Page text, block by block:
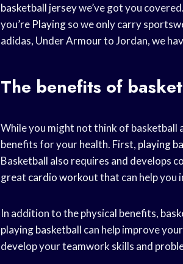
basketball jerseywe’ve got you
you’re Playingso we only carry
adidas, Under Armour to Jordan, we
The benefits of
While you might not think of basketball
benefits for your health. First, playing
Basketball also requires and develops
great cardio workoutthat can help you
In addition to the physical benefits,
playing basketball can help improve
develop your teamwork skills and